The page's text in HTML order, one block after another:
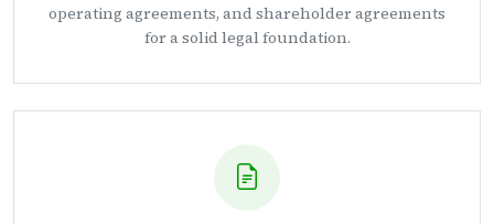
operating agreements, and shareholder agreements
for a solid legal foundation.